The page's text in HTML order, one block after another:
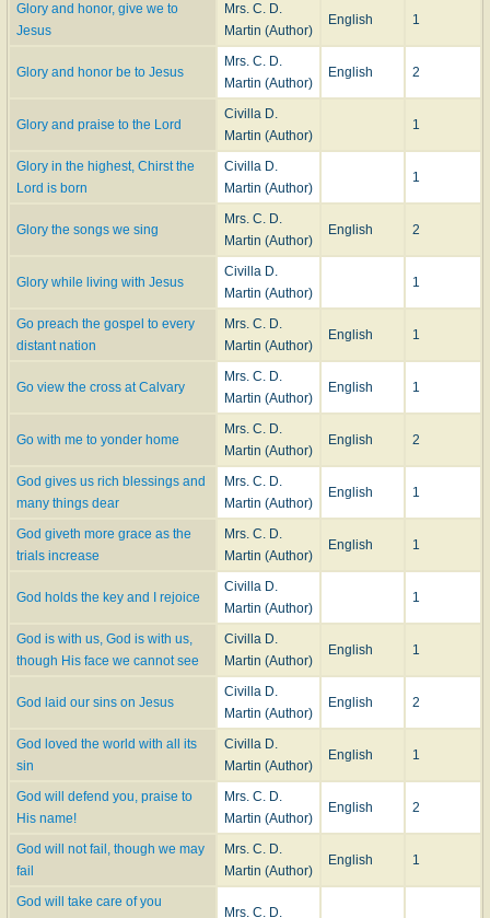
Glory and honor, give we to
Jesus
Mrs. C. D.
Martin (Author)
English 1
Glory and honor be to Jesus
Mrs. C. D.
Martin (Author)
English 2
Glory and praise to the Lord
Civilla D.
Martin (Author)
1
Glory in the highest, Chirst the
Lord is born
Civilla D.
Martin (Author)
1
Glory the songs we sing
Mrs. C. D.
Martin (Author)
English 2
Glory while living with Jesus
Civilla D.
Martin (Author)
1
Go preach the gospel to every
distant nation
Mrs. C. D.
Martin (Author)
English 1
Go view the cross at Calvary
Mrs. C. D.
Martin (Author)
English 1
Go with me to yonder home
Mrs. C. D.
Martin (Author)
English 2
God gives us rich blessings and
many things dear
Mrs. C. D.
Martin (Author)
English 1
God giveth more grace as the
trials increase
Mrs. C. D.
Martin (Author)
English 1
God holds the key and I rejoice
Civilla D.
Martin (Author)
1
God is with us, God is with us,
though His face we cannot see
Civilla D.
Martin (Author)
English 1
God laid our sins on Jesus
Civilla D.
Martin (Author)
English 2
God loved the world with all its
sin
Civilla D.
Martin (Author)
English 1
God will defend you, praise to
His name!
Mrs. C. D.
Martin (Author)
English 2
God will not fail, though we may
fail
Mrs. C. D.
Martin (Author)
English 1
God will take care of you
Mrs. C. D.